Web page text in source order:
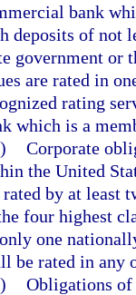
bank
deposits of not
government or
are rated in
rating
which is a
Corporate
the United
rated by at least
four highest
one
be rated in any
Obligations of